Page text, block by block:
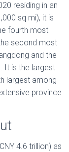
residing in an
sq mi), it is
fourth most
second most
and the
It is the largest
largest among
province
4.6 trillion) as